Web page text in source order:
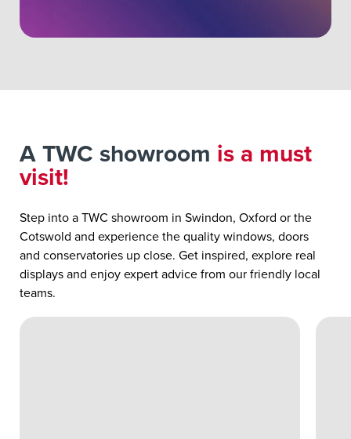
A TWC showroom is a must
visit!
Step into a TWC showroom in Swindon, Oxford or the
Cotswold and experience the quality windows, doors
and conservatories up close. Get inspired, explore real
displays and enjoy expert advice from our friendly local
teams.